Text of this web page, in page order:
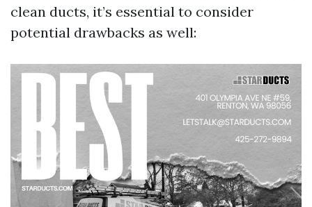
clean ducts, it’s essential to consider
potential drawbacks as well: